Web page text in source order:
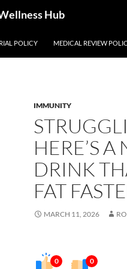
Hub
POLICY MEDICAL REVIEW
IMMUNITY
HERE’S
DRINK
FAT
MARCH 11, 2026
0 0